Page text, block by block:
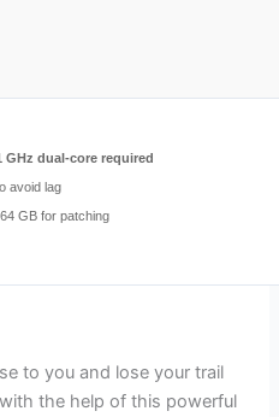
GHz dual-core required
avoid lag
64 GB for patching
to you and lose your trail
the help of this powerful